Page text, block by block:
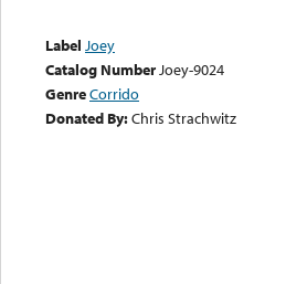
Label Joey
Catalog NumberJoey-9024
GenreCorrido
Donated By:Chris Strachwitz